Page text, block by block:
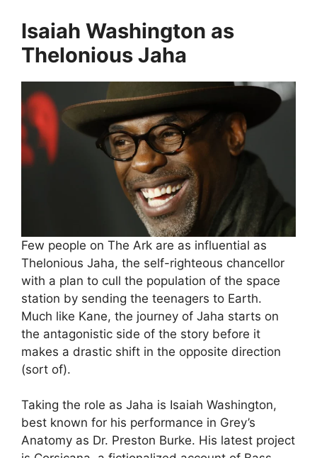
Isaiah Washington as
Thelonious Jaha
Few people on The Ark are as influential as
Thelonious Jaha, the self-righteous chancellor
with a plan to cull the population of the space
station by sending the teenagers to Earth.
Much like Kane, the journey of Jaha starts on
the antagonistic side of the story before it
makes a drastic shift in the opposite direction
(sort of).
Taking the role as Jaha is Isaiah Washington,
best known for his performance in Grey’s
Anatomy as Dr. Preston Burke. His latest project